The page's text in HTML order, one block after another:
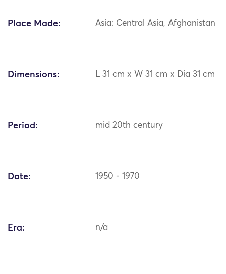
Place Made: Asia: Central Asia, Afghanistan
Dimensions: L 31 cm x W 31 cm x Dia 31 cm
Period: mid 20th century
Date: 1950 - 1970
Era: n/a